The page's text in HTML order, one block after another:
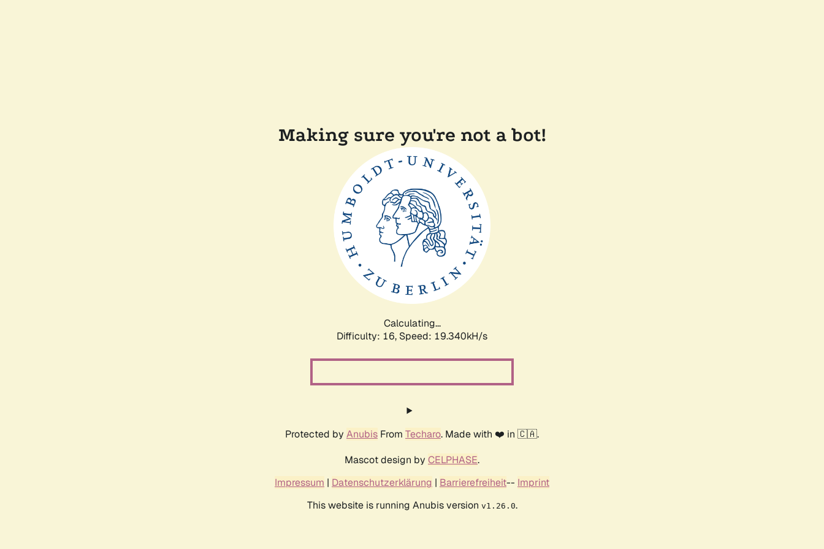
Making sure you're not a bot!
Calculating...
Difficulty: 16, Speed: 19.340kH/s
Protected by Anubis From Techaro. Made with ❤️ in 🇨🇦.
Mascot design by CELPHASE.
Impressum | Datenschutzerklärung | Barrierefreiheit-- Imprint
This website is running Anubis version v1.26.0.